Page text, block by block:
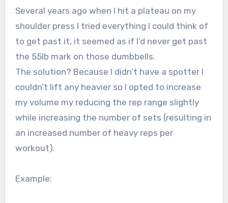
Several years ago when I hit a plateau on my
shoulder press I tried everything I could think of
to get past it, it seemed as if I’d never get past
the 55lb mark on those dumbbells.
The solution? Because I didn’t have a spotter I
couldn’t lift any heavier so I opted to increase
my volume my reducing the rep range slightly
while increasing the number of sets (resulting in
an increased number of heavy reps per
workout).
Example: